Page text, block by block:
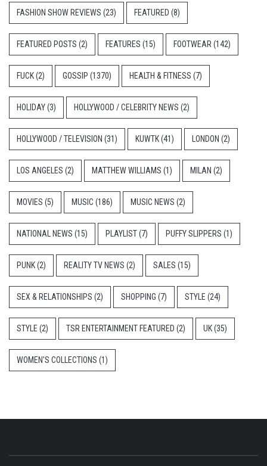
FASHION SHOW REVIEWS (23) FEATURED (8)
FEATURED POSTS (2) FEATURES (15) FOOTWEAR (142)
FUCK(2) GOSSIP (1370) HEALTH & FITNESS (7)
HOLIDAY(3) HOLLYWOOD / CELEBRITY NEWS (2)
HOLLYWOOD / TELEVISION (31) KUWTK(41) LONDON (2)
LOS ANGELES (2) MATTHEW WILLIAMS (1) MILAN (2)
MOVIES (5) MUSIC (186) MUSIC NEWS (2)
NATIONAL NEWS (15) PLAYLIST(7) PUFFY SLIPPERS (1)
PUNK(2) REALITY TV NEWS (2) SALES (15)
SEX & RELATIONSHIPS (2) SHOPPING (7) STYLE (24)
STYLE (2) TSR ENTERTAINMENT FEATURED (2) UK(35)
WOMEN'S COLLECTIONS (1)